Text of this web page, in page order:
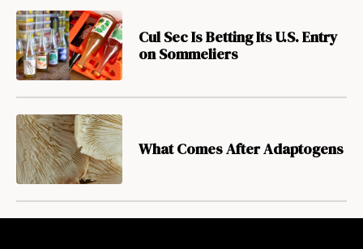
Cul Sec Is Betting Its U.S. Entry
on Sommeliers
What Comes After Adaptogens